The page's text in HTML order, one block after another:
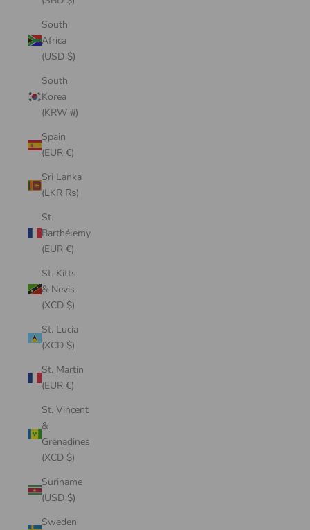
South
Africa
(USD $)
South
Korea
(KRW ₩)
Spain
(EUR €)
Sri Lanka
(LKR ₨)
St.
Barthélemy
(EUR €)
St. Kitts
& Nevis
(XCD $)
St. Lucia
(XCD $)
St. Martin
(EUR €)
St. Vincent
&
Grenadines
(XCD $)
Suriname
(USD $)
Sweden